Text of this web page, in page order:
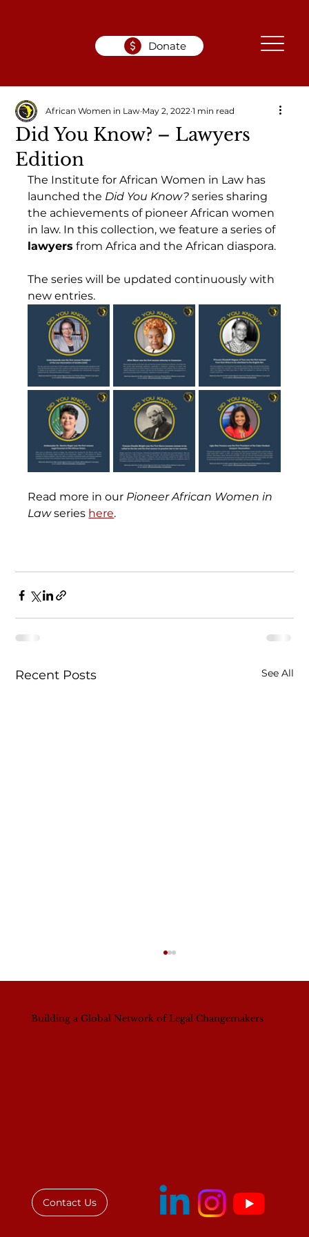
Donate
Did You Know? – Lawyers
Edition
African Women in Law May 2, 2022 1 min read
The Institute for African Women in Law has
launched the Did You Know? series sharing
the achievements of pioneer African women
in law. In this collection, we feature a series of
lawyers from Africa and the African diaspora.
The series will be updated continuously with
new entries.
Read more in our Pioneer African Women in
Law series here.
Recent Posts See All
Building a Global Network of Legal Changemakers
Contact Us